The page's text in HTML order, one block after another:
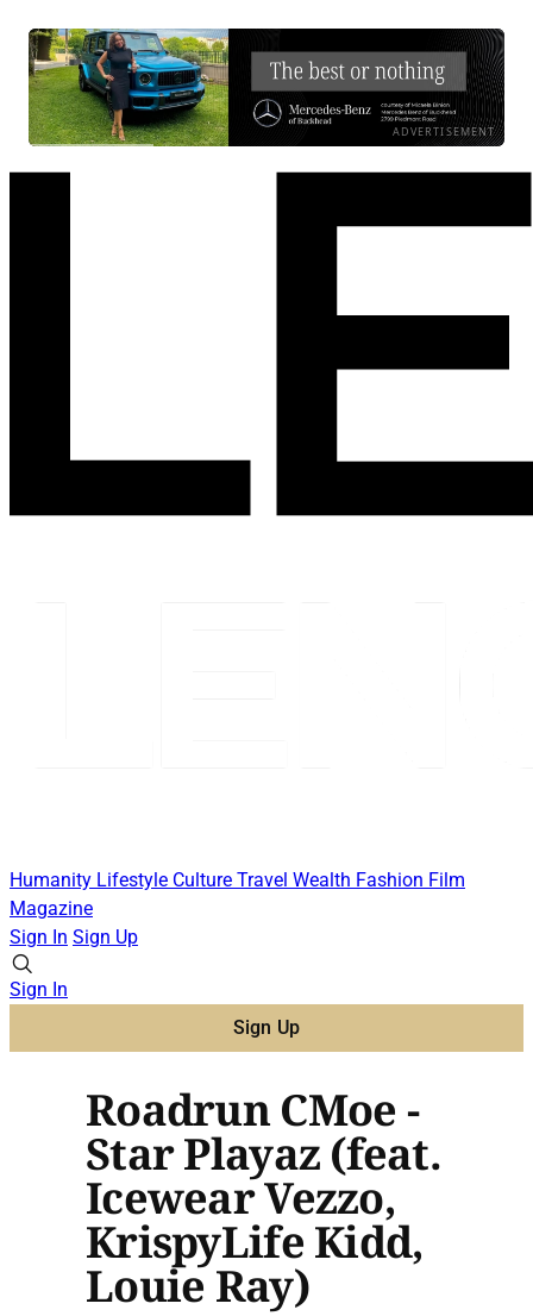
ADVERTISEMENT
Humanity Lifestyle Culture Travel Wealth Fashion Film
Magazine
Sign In Sign Up
Sign In
Sign Up
Roadrun CMoe -
Star Playaz (feat.
Icewear Vezzo,
KrispyLife Kidd,
Louie Ray)